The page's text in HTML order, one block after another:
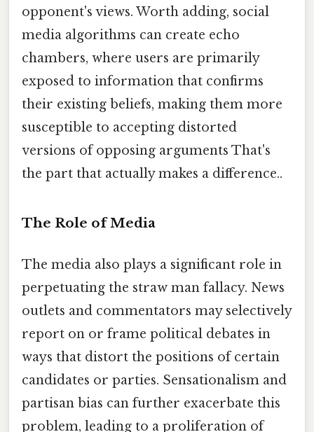
opponent's views. Worth adding, social
media algorithms can create echo
chambers, where users are primarily
exposed to information that confirms
their existing beliefs, making them more
susceptible to accepting distorted
versions of opposing arguments That's
the part that actually makes a difference..
The Role of Media
The media also plays a significant role in
perpetuating the straw man fallacy. News
outlets and commentators may selectively
report on or frame political debates in
ways that distort the positions of certain
candidates or parties. Sensationalism and
partisan bias can further exacerbate this
problem, leading to a proliferation of